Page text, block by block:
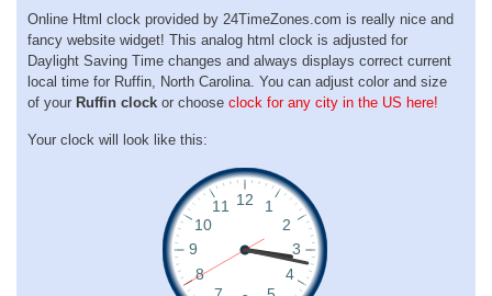
Online Html clock provided by 24TimeZones.com is really nice and
fancy website widget! This analog html clock is adjusted for
Daylight Saving Time changes and always displays correct current
local time for Ruffin, North Carolina. You can adjust color and size
of your Ruffin clock or choose clock for any city in the US here!
Your clock will look like this: